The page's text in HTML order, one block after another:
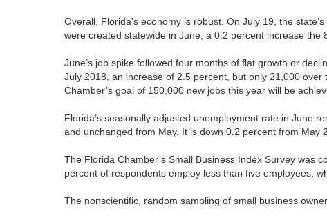
Overall, Florida’s economy is robust. On July 19, the
were created statewide in June, a 0.2 percent increase the
June’s job spike followed four months of flat growth or
July 2018, an increase of 2.5 percent, but only 21,000
Chamber’s goal of 150,000 new jobs this year will be
Florida’s seasonally adjusted unemployment rate in June
and unchanged from May. It is down 0.2 percent from May
The Florida Chamber’s Small Business Index Survey was
percent of respondents employ less than five employees,
The nonscientific, random sampling of small business